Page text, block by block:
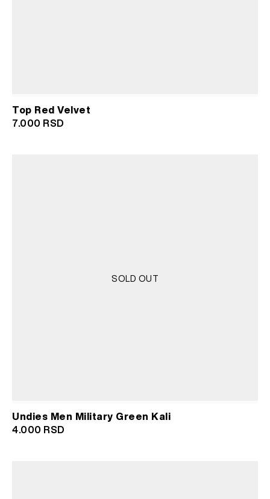
Top Red Velvet
7.000 RSD
SOLD OUT
Undies Men Military Green Kali
4.000 RSD